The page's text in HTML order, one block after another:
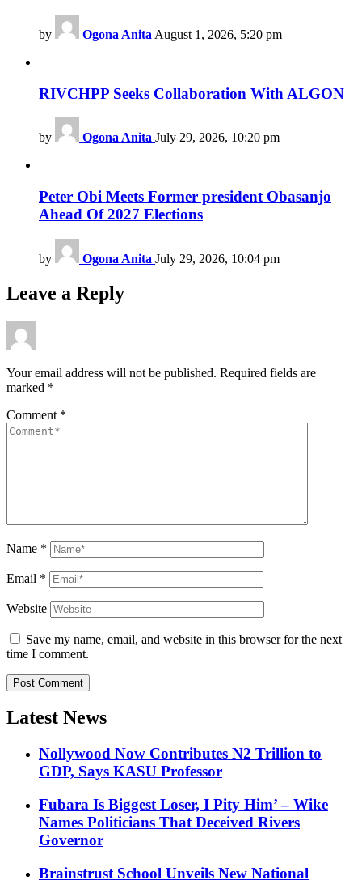
by Ogona Anita August 1, 2026, 5:20 pm
RIVCHPP Seeks Collaboration With ALGON
by Ogona Anita July 29, 2026, 10:20 pm
Peter Obi Meets Former president Obasanjo
Ahead Of 2027 Elections
by Ogona Anita July 29, 2026, 10:04 pm
Leave a Reply
Your email address will not be published. Required fields are
marked *
Comment *
Name *
Email *
Website
Save my name, email, and website in this browser for the next
time I comment.
Latest News
Nollywood Now Contributes N2 Trillion to
GDP, Says KASU Professor
Fubara Is Biggest Loser, I Pity Him’ – Wike
Names Politicians That Deceived Rivers
Governor
Brainstrust School Unveils New National